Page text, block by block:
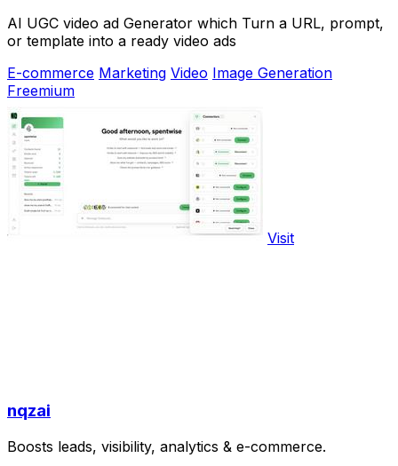
AI UGC video ad Generator which Turn a URL, prompt,
or template into a ready video ads
E-commerce Marketing Video Image Generation
Freemium
Visit
nqzai
Boosts leads, visibility, analytics & e-commerce.